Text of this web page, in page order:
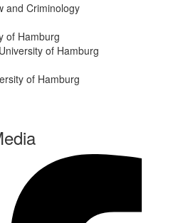
and Criminology
of Hamburg
of Hamburg
of Hamburg